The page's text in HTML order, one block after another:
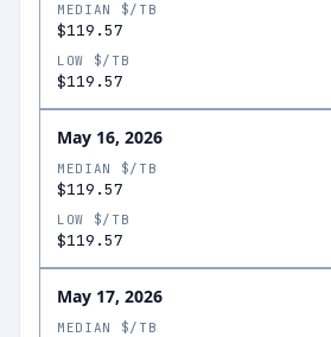
MEDIAN $/TB
$119.57
LOW $/TB
$119.57
May 16, 2026
MEDIAN $/TB
$119.57
LOW $/TB
$119.57
May 17, 2026
MEDIAN $/TB